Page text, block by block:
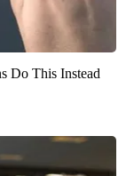
Do This Instead